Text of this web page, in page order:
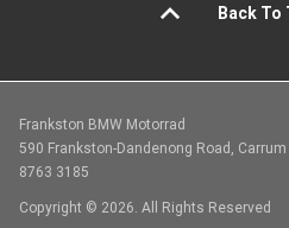
Back To
Frankston BMW Motorrad
590 Frankston-Dandenong Road,
8763 3185
Copyright © 2026. All Rights Reserved